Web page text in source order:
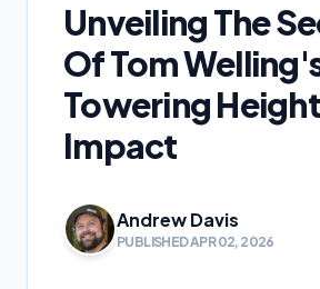
Unveiling The
Of Tom
Towering
Impact
Andrew Davis
PUBLISHED APR 02, 2026